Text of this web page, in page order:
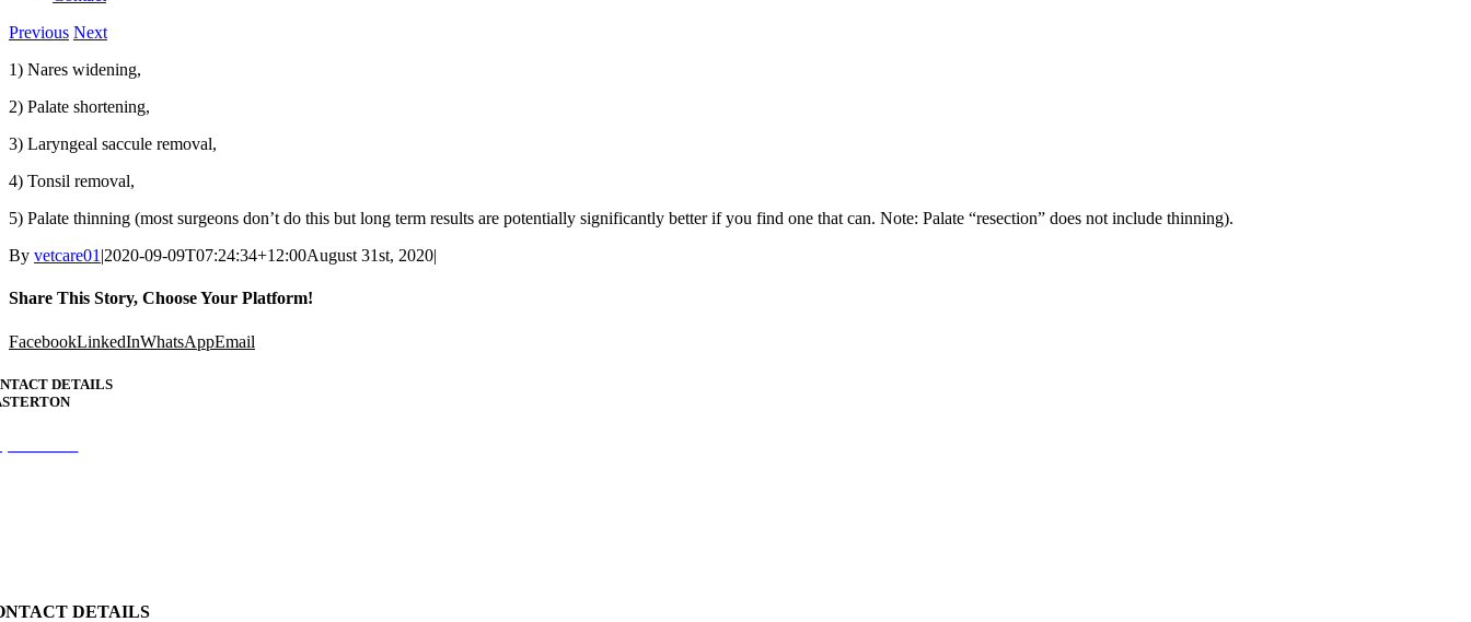
Previous Next
1) Nares widening,
2) Palate shortening,
3) Laryngeal saccule removal,
4) Tonsil removal,
5) Palate thinning (most surgeons don’t do this but long term results are potentially significantly better if you find one that can. Note: Palate “resection” does not include thinning).
By vetcare01 |2020-09-09T07:24:34+12:00August 31st, 2020|
Share This Story, Choose Your Platform!
FacebookLinkedInWhatsAppEmail
DETAILS
DETAILS